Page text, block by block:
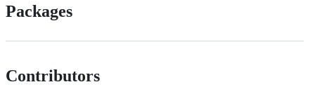
Packages
Contributors